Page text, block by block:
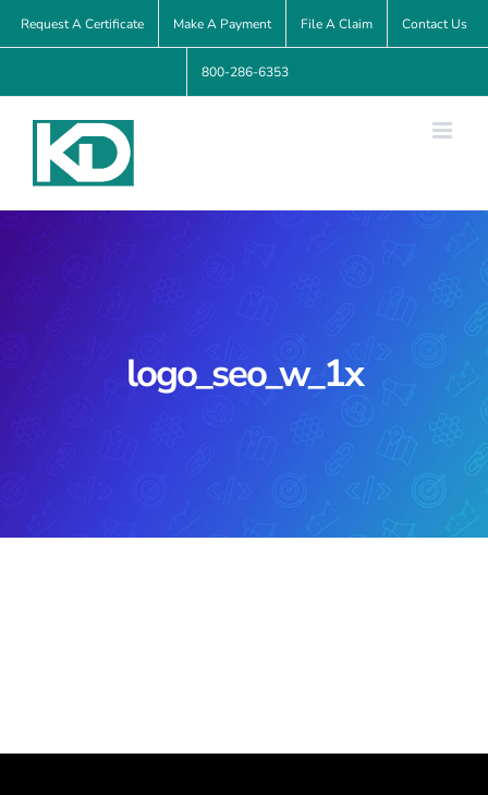
Skip
to
Request A Certificate Make A Payment File A Claim Contact Us
800-286-6353
logo_seo_w_1x